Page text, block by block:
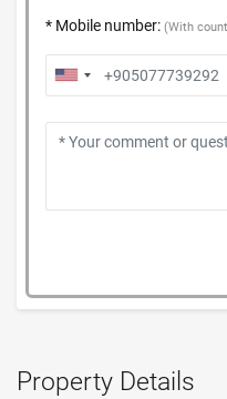
Property Details
* Mobile number: (With